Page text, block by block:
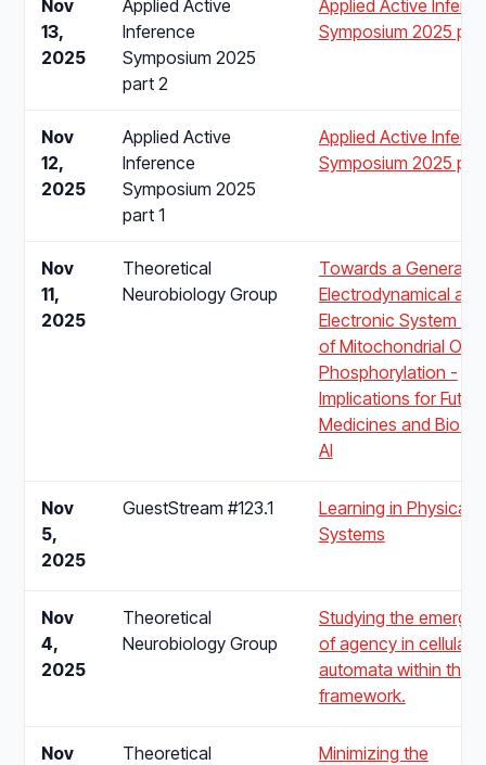
Nov
13,
2025
Applied Active
Inference
Symposium 2025
part 2
Applied Active
Symposium 2025
Nov
12,
2025
Applied Active
Inference
Symposium 2025
part 1
Applied Active
Symposium 2025
Nov
11,
2025
Theoretical
Neurobiology Group
Towards a
Electrodynamical and
Electronic System
of Mitochondrial
Phosphorylation -
Implications for Future
Medicines and Bio
AI
Nov
5,
2025
GuestStream #123.1
Learning in Physical
Systems
Nov
4,
2025
Theoretical
Neurobiology Group
Studying the
of agency in cellular
automata within the
framework.
Nov
Theoretical
Minimizing the